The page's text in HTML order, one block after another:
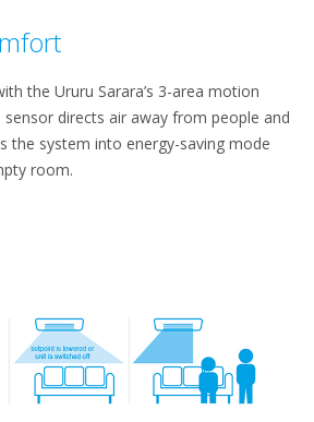
the Ururu Sarara’s 3-area motion
directs air away from people and
the system into energy-saving mode
room.